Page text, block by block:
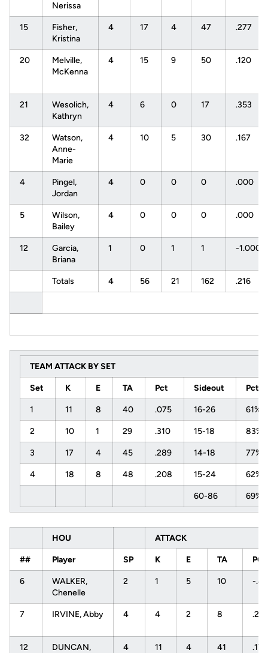
Nerissa
15
Fisher,
Kristina
4 17 4 47 .277
20
Melville,
McKenna
4 15 9 50 .120
21
Wesolich,
Kathryn
4 6 0 17 .353
32
Watson,
Anne-
Marie
4 10 5 30 .167
4
Pingel,
Jordan
4 0 0 0 .000
5
Wilson,
Bailey
4 0 0 0 .000
12
Garcia,
Briana
1 0 1 1 -1.000
Totals 4 56 21 162 .216
TEAM ATTACK BY SET
Set K E TA Pct Sideout Pct
1 11 8 40 .075 16-26 61%
2 10 1 29 .310 15-18 83%
3 17 4 45 .289 14-18 77%
4 18 8 48 .208 15-24 62%
60-86 69%
HOU ATTACK
## Player SP K E TA
6
WALKER,
Chenelle
2 1 5 10 -
7 IRVINE, Abby 4 4 2 8
12
DUNCAN,
4 11 4 41 .171